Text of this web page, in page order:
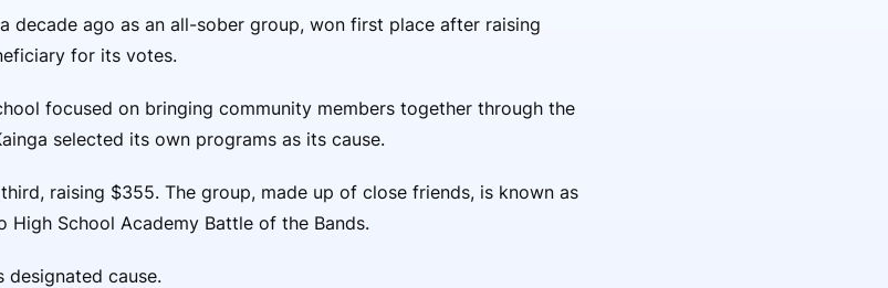
decade ago as an all-sober group, won first place after raising
for its votes.
focused on bringing community members together through the
selected its own programs as its cause.
raising $355. The group, made up of close friends, is known as
School Academy Battle of the Bands.
designated cause.